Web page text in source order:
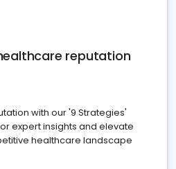
reputation
with our '9 Strategies'
expert insights and elevate
healthcare landscape